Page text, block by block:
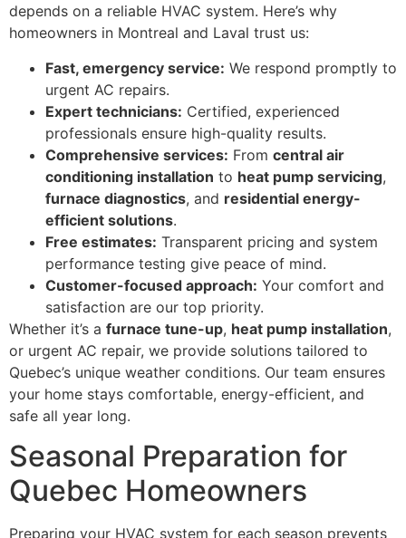
depends on a reliable HVAC system. Here’s why
homeowners in Montreal and Laval trust us:
Fast, emergency service: We respond promptly to
urgent AC repairs.
Expert technicians: Certified, experienced
professionals ensure high-quality results.
Comprehensive services: From central air
conditioning installation to heat pump servicing,
furnace diagnostics, and residential energy-
efficient solutions.
Free estimates: Transparent pricing and system
performance testing give peace of mind.
Customer-focused approach: Your comfort and
satisfaction are our top priority.
Whether it’s a furnace tune-up, heat pump installation,
or urgent AC repair, we provide solutions tailored to
Quebec’s unique weather conditions. Our team ensures
your home stays comfortable, energy-efficient, and
safe all year long.
Seasonal Preparation for
Quebec Homeowners
Preparing your HVAC system for each season prevents